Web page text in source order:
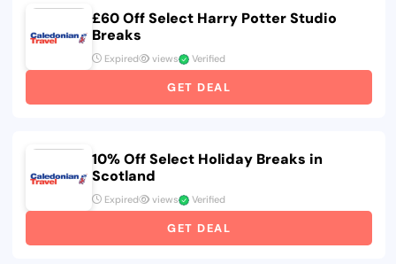
£60 Off Select Harry Potter Studio
Breaks
Expired views Verified
GET DEAL
10% Off Select Holiday Breaks in
Scotland
Expired views Verified
GET DEAL